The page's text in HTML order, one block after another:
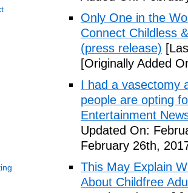
Only One in the
Connect Childless
(press release)
[Originally Added
I had a vasectomy
people are opting
Entertainment
Updated On:
February 26th,
This May Explain
About Childfree